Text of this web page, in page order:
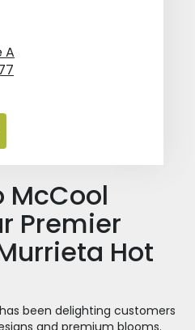
A
McCool
Premier
Hot
been delighting customers
and premium blooms.